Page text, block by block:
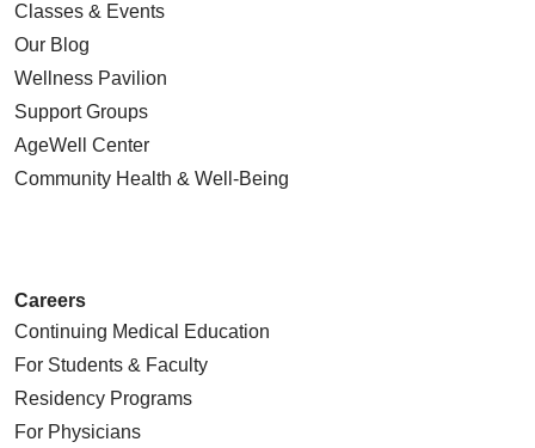
Classes & Events
Our Blog
Wellness Pavilion
Support Groups
AgeWell Center
Community Health & Well-Being
Careers
Continuing Medical Education
For Students & Faculty
Residency Programs
For Physicians